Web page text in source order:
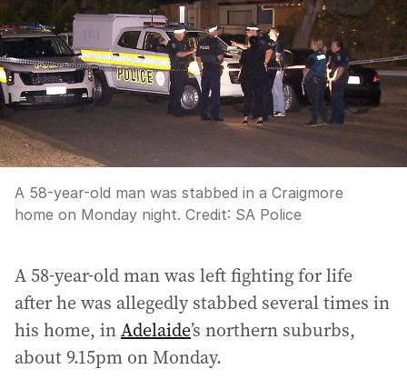
A 58-year-old man was stabbed in a Craigmore
home on Monday night. Credit: SA Police
A 58-year-old man was left fighting for life
after he was allegedly stabbed several times in
his home, inAdelaide’s northern suburbs,
about 9.15pm on Monday.